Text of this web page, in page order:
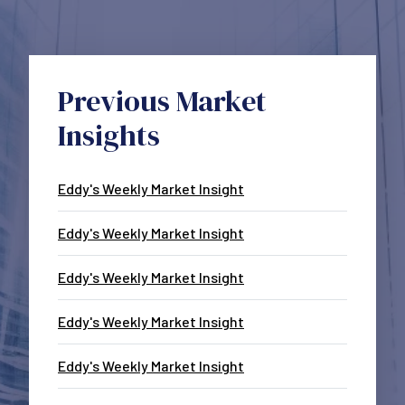
Previous Market
Insights
Eddy's Weekly Market Insight
Eddy's Weekly Market Insight
Eddy's Weekly Market Insight
Eddy's Weekly Market Insight
Eddy's Weekly Market Insight